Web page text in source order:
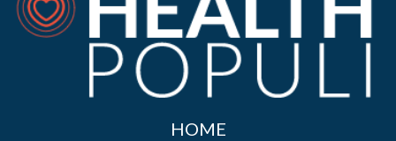
HOME